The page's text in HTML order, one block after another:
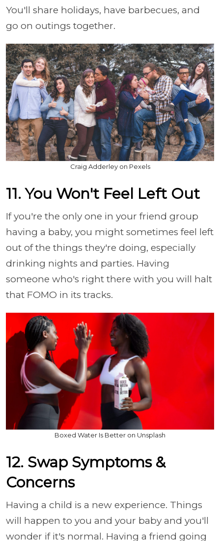
You'll share holidays, have barbecues, and
go on outings together.
Craig Adderley on Pexels
11. You Won't Feel Left Out
If you're the only one in your friend group
having a baby, you might sometimes feel left
out of the things they're doing, especially
drinking nights and parties. Having
someone who's right there with you will halt
that FOMO in its tracks.
Boxed Water Is Better on Unsplash
12. Swap Symptoms &
Concerns
Having a child is a new experience. Things
will happen to you and your baby and you'll
wonder if it's normal. Having a friend going